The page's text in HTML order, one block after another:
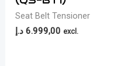
Seat Belt Tensioner
6.999,00 د.إ excl.